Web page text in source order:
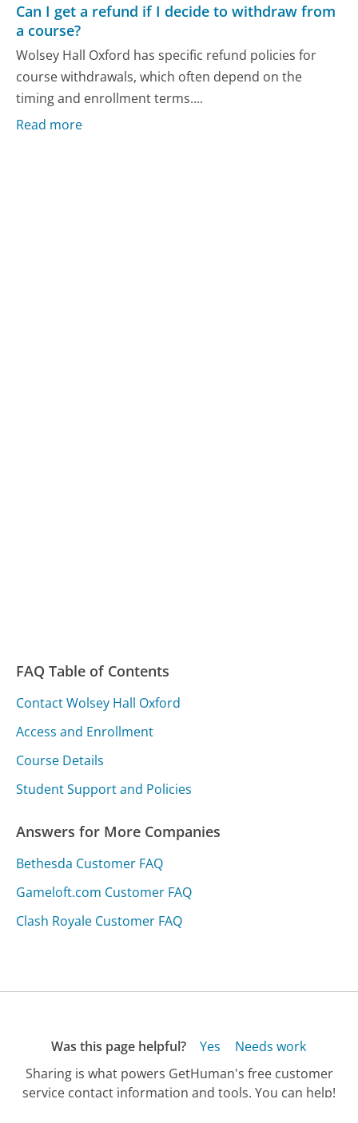
Can I get a refund if I decide to withdraw from
a course?
Wolsey Hall Oxford has specific refund policies for
course withdrawals, which often depend on the
timing and enrollment terms....
Read more
FAQ Table of Contents
Contact Wolsey Hall Oxford
Access and Enrollment
Course Details
Student Support and Policies
Answers for More Companies
Bethesda Customer FAQ
Gameloft.com Customer FAQ
Clash Royale Customer FAQ
Was this page helpful? Yes
Needs work
Sharing is what powers GetHuman's free customer
service contact information and tools. You can help!